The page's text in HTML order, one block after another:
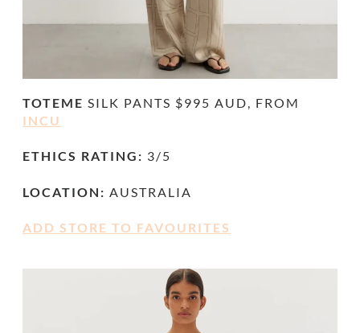
TOTEME SILK PANTS $995 AUD, FROM
INCU
ETHICS RATING: 3/5
LOCATION: AUSTRALIA
ADD STORE TO FAVOURITES